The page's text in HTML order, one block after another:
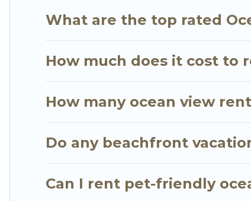
What are the top rated
How much does it cost to
How many ocean view
Do any beachfront
Can I rent pet-friendly